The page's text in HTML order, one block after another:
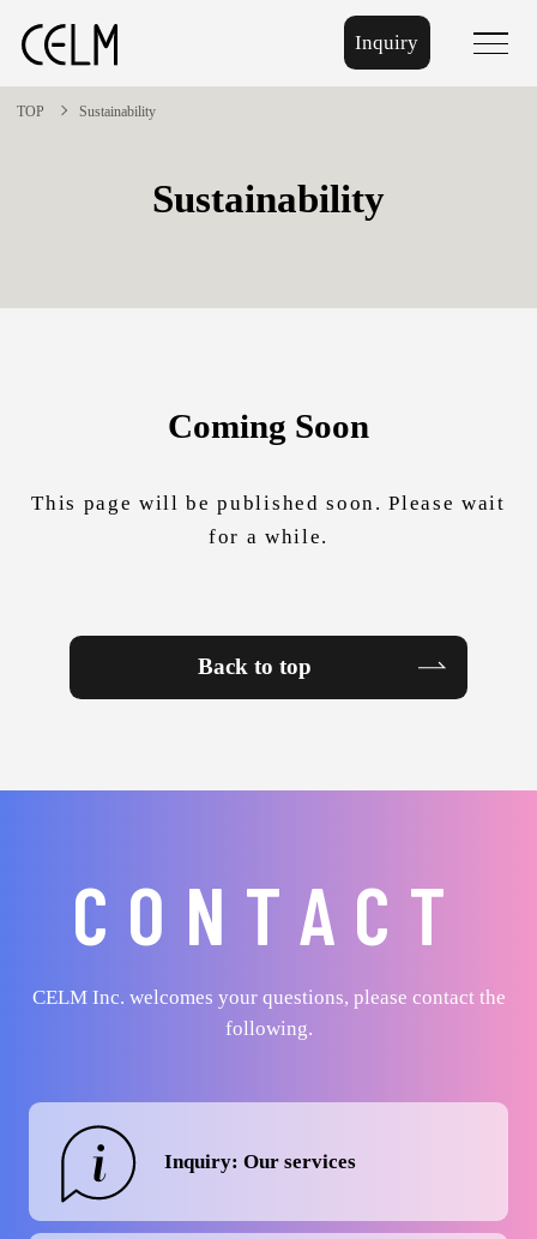
Inquiry
TOP Sustainability
Sustainability
Coming Soon
This page will be published soon. Please wait
for a while.
Back to top
CONTACT
CELM Inc. welcomes your questions, please contact the
following.
Inquiry: Our services